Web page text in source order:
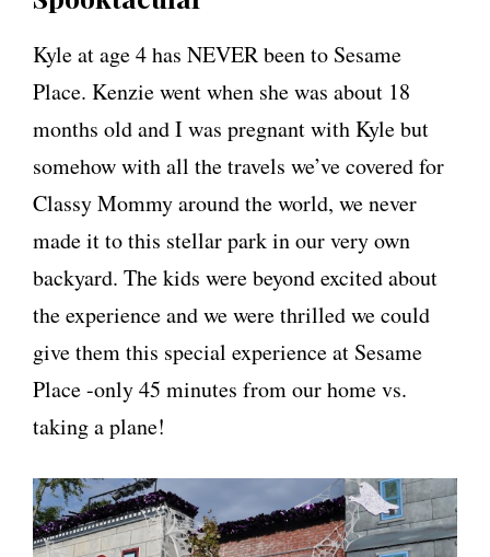
Kyle at age 4 has NEVER been to Sesame
Place. Kenzie went when she was about 18
months old and I was pregnant with Kyle but
somehow with all the travels we’ve covered for
Classy Mommy around the world, we never
made it to this stellar park in our very own
backyard. The kids were beyond excited about
the experience and we were thrilled we could
give them this special experience at Sesame
Place -only 45 minutes from our home vs.
taking a plane!